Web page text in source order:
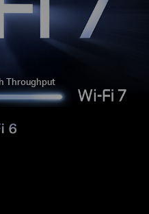
Throughput